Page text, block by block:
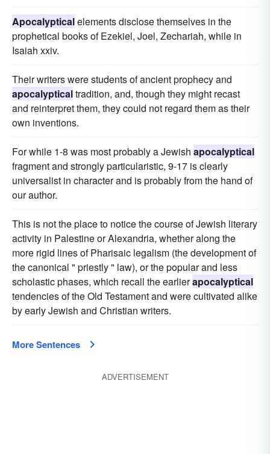
Apocalypticalelements disclose themselves in the
prophetical books of Ezekiel, Joel, Zechariah, while in
Isaiah xxiv.
Their writers were students of ancient prophecy and
apocalypticaltradition, and, though they might recast
and reinterpret them, they could not regard them as their
own inventions.
For while 1-8 was most probably a Jewish apocalyptical
fragment and strongly particularistic, 9-17 is clearly
universalist in character and is probably from the hand of
our author.
This is not the place to notice the course of Jewish literary
activity in Palestine or Alexandria, whether along the
more rigid lines of Pharisaic legalism (the development of
the canonical " priestly " law), or the popular and less
scholastic phases, which recall the earlierapocalyptical
tendencies of the Old Testament and were cultivated alike
by early Jewish and Christian writers.
More Sentences
ADVERTISEMENT